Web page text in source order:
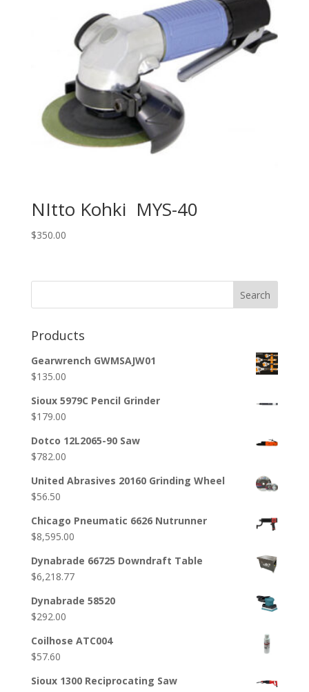
NItto Kohki MYS-40
$350.00
Search
Products
Gearwrench GWMSAJW01
$135.00
Sioux 5979C Pencil Grinder
$179.00
Dotco 12L2065-90 Saw
$782.00
United Abrasives 20160 Grinding Wheel
$56.50
Chicago Pneumatic 6626 Nutrunner
$8,595.00
Dynabrade 66725 Downdraft Table
$6,218.77
Dynabrade 58520
$292.00
Coilhose ATC004
$57.60
Sioux 1300 Reciprocating Saw